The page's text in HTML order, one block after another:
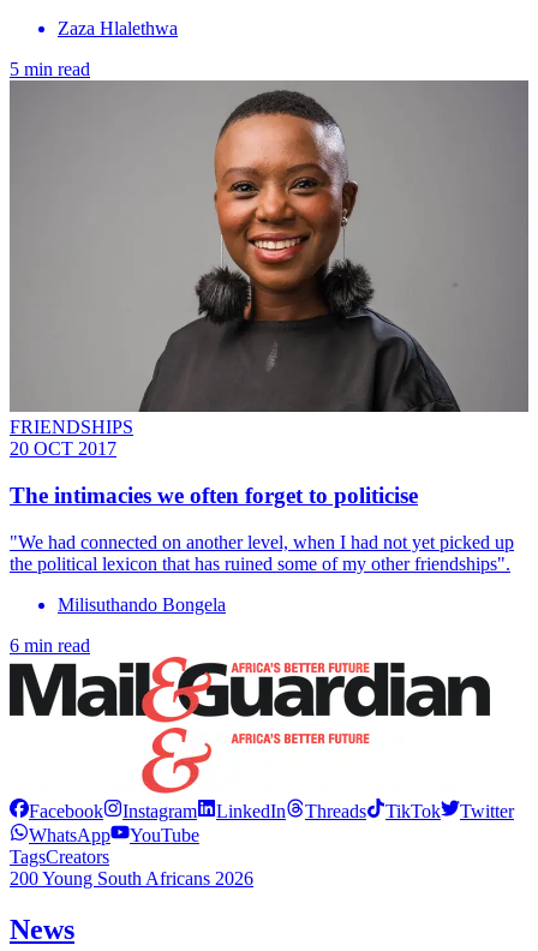
Zaza Hlalethwa
5 min read
FRIENDSHIPS
20 OCT 2017
The intimacies we often forget to politicise
"We had connected on another level, when I had not yet picked up
the political lexicon that has ruined some of my other friendships".
Milisuthando Bongela
6 min read
Facebook Instagram LinkedIn Threads TikTok
Twitter
WhatsApp
YouTube
TagsCreators
200 Young South Africans 2026
News